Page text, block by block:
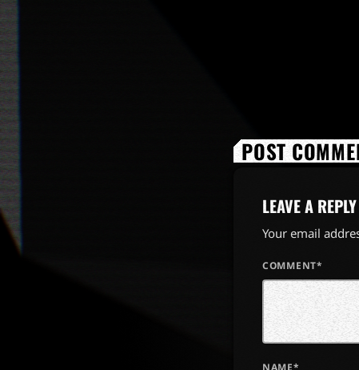
POST
LEAVE A REPLY
Your email
COMMENT*